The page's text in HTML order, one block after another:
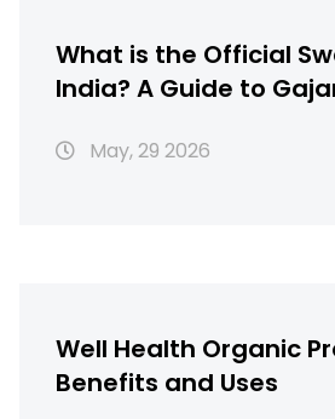
What is the Official
India? A Guide to
May, 29 2026
Well Health Organic
Benefits and Uses